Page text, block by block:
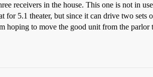
receivers in the house. This one is not in
5.1 theater, but since it can drive two sets
hoping to move the good unit from the